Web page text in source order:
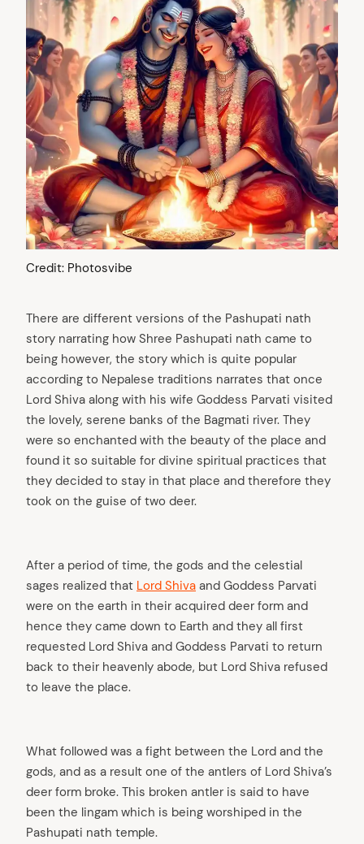
Credit: Photosvibe
There are different versions of the Pashupati nath
story narrating how Shree Pashupati nath came to
being however, the story which is quite popular
according to Nepalese traditions narrates that once
Lord Shiva along with his wife Goddess Parvati visited
the lovely, serene banks of the Bagmati river. They
were so enchanted with the beauty of the place and
found it so suitable for divine spiritual practices that
they decided to stay in that place and therefore they
took on the guise of two deer.
After a period of time, the gods and the celestial
sages realized that Lord Shiva and Goddess Parvati
were on the earth in their acquired deer form and
hence they came down to Earth and they all first
requested Lord Shiva and Goddess Parvati to return
back to their heavenly abode, but Lord Shiva refused
to leave the place.
What followed was a fight between the Lord and the
gods, and as a result one of the antlers of Lord Shiva’s
deer form broke. This broken antler is said to have
been the lingam which is being worshiped in the
Pashupati nath temple.